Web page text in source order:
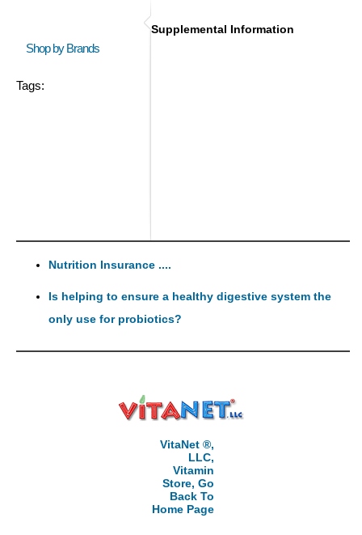
Shop by Brands
Tags:
Supplemental Information
Nutrition Insurance ....
Is helping to ensure a healthy digestive system the
only use for probiotics?
VitaNet ®,
LLC,
Vitamin
Store, Go
Back To
Home Page